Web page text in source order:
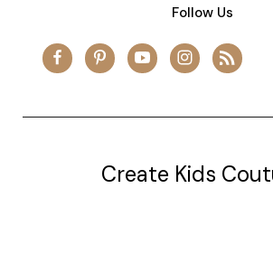
Follow Us
Create Kids